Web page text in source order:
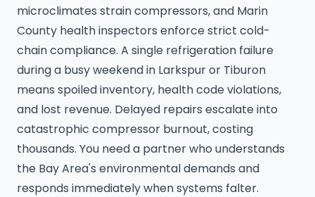
microclimates strain compressors, and Marin
County health inspectors enforce strict cold-
chain compliance. A single refrigeration failure
during a busy weekend in Larkspur or Tiburon
means spoiled inventory, health code violations,
and lost revenue. Delayed repairs escalate into
catastrophic compressor burnout, costing
thousands. You need a partner who understands
the Bay Area's environmental demands and
responds immediately when systems falter.